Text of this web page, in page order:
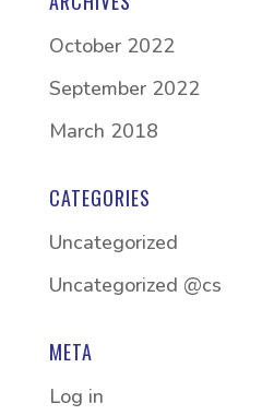
October 2022
September 2022
March 2018
CATEGORIES
Uncategorized
Uncategorized @cs
META
Log in